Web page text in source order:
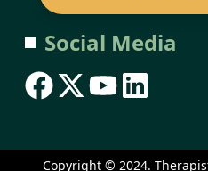
Social Media
Copyright © 2024.